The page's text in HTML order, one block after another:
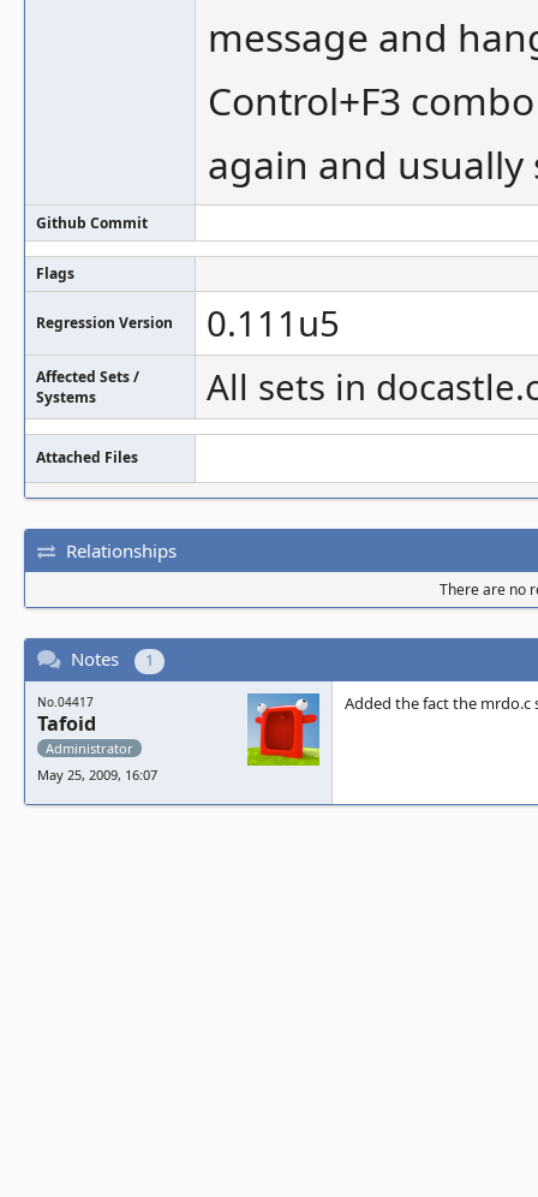
message and
Control+F3
again and usually
Github Commit
Flags
Regression Version 0.111u5
Affected Sets /
Systems
All sets in
Attached Files
Relationships
There are no
Notes 1
No.04417
Tafoid
Administrator
May 25, 2009, 16:07
Added the fact the mrdo.c